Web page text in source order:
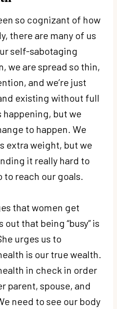
so cognizant of how
there are many of us
self-sabotaging
we are spread so thin,
and we’re just
existing without full
happening, but we
to happen. We
extra weight, but we
it really hard to
reach our goals.
that women get
that being “busy” is
urges us to
is our true wealth.
in check in order
parent, spouse, and
need to see our body